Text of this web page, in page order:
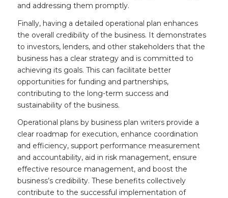
and addressing them promptly.
Finally, having a detailed operational plan enhances
the overall credibility of the business. It demonstrates
to investors, lenders, and other stakeholders that the
business has a clear strategy and is committed to
achieving its goals. This can facilitate better
opportunities for funding and partnerships,
contributing to the long-term success and
sustainability of the business.
Operational plans by business plan writers provide a
clear roadmap for execution, enhance coordination
and efficiency, support performance measurement
and accountability, aid in risk management, ensure
effective resource management, and boost the
business’s credibility. These benefits collectively
contribute to the successful implementation of